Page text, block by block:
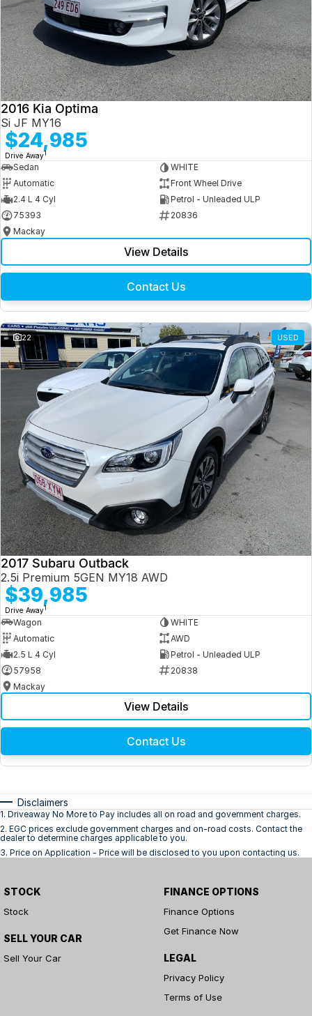
2016 Kia Optima
Si JF MY16
$24,985
Drive Away1
Sedan
WHITE
Automatic
Front Wheel Drive
2.4 L 4 Cyl
Petrol - Unleaded ULP
75393
20836
Mackay
View Details
Contact Us
22 USED
2017 Subaru Outback
2.5i Premium 5GEN MY18 AWD
$39,985
Drive Away1
Wagon
WHITE
Automatic
AWD
2.5 L 4 Cyl
Petrol - Unleaded ULP
57958
20838
Mackay
View Details
Contact Us
Disclaimers
1. Driveaway No More to Pay includes all on road and government charges.
2. EGC prices exclude government charges and on-road costs. Contact the
dealer to determine charges applicable to you.
3. Price on Application - Price will be disclosed to you upon contacting us.
STOCK
Stock
SELL YOUR CAR
Sell Your Car
FINANCE OPTIONS
Finance Options
Get Finance Now
LEGAL
Privacy Policy
Terms of Use